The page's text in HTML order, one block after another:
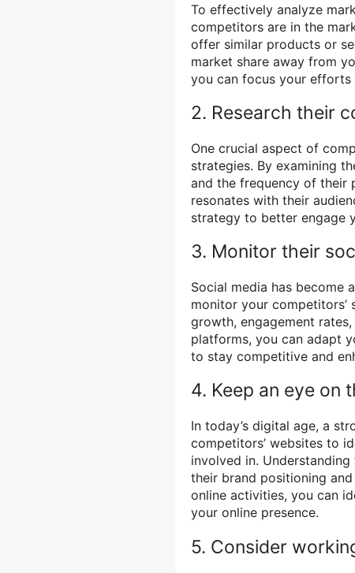
To effectively analyze
competitors are in the
offer similar products or
market share away from
you can focus your efforts
2. Research their
One crucial aspect of
strategies. By examining
and the frequency of their
resonates with their
strategy to better engage
3. Monitor their
Social media has become
monitor your competitors’
growth, engagement
platforms, you can adapt
to stay competitive and
4. Keep an eye on
In today’s digital age, a
competitors’ websites to
involved in.
their brand positioning
online activities, you can
your online presence.
5. Consider